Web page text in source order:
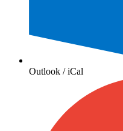
Outlook / iCal